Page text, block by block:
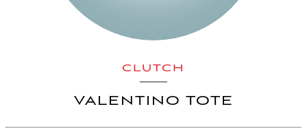
CLUTCH
VALENTINO TOTE